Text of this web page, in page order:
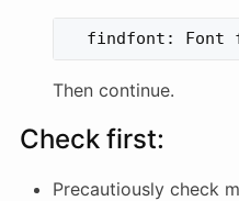
Then continue.
Check first:
Precautiously check